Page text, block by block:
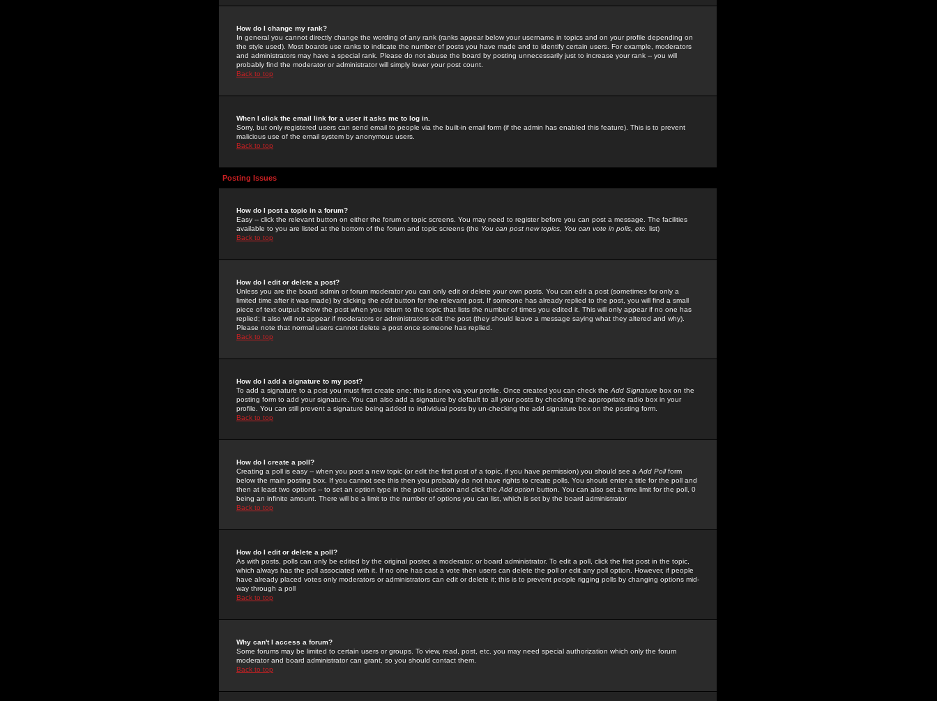
How do I change my rank?
In general you cannot directly change the wording of any rank (ranks appear below your username in topics and on your profile depending on
the style used). Most boards use ranks to indicate the number of posts you have made and to identify certain users. For example, moderators
and administrators may have a special rank. Please do not abuse the board by posting unnecessarily just to increase your rank -- you will
probably find the moderator or administrator will simply lower your post count.
Back to top
When I click the email link for a user it asks me to log in.
Sorry, but only registered users can send email to people via the built-in email form (if the admin has enabled this feature). This is to prevent
malicious use of the email system by anonymous users.
Back to top
Posting Issues
How do I post a topic in a forum?
Easy -- click the relevant button on either the forum or topic screens. You may need to register before you can post a message. The facilities
available to you are listed at the bottom of the forum and topic screens (the You can post new topics, You can vote in polls, etc. list)
Back to top
How do I edit or delete a post?
Unless you are the board admin or forum moderator you can only edit or delete your own posts. You can edit a post (sometimes for only a
limited time after it was made) by clicking the edit button for the relevant post. If someone has already replied to the post, you will find a small
piece of text output below the post when you return to the topic that lists the number of times you edited it. This will only appear if no one has
replied; it also will not appear if moderators or administrators edit the post (they should leave a message saying what they altered and why).
Please note that normal users cannot delete a post once someone has replied.
Back to top
How do I add a signature to my post?
To add a signature to a post you must first create one; this is done via your profile. Once created you can check the Add Signature box on the
posting form to add your signature. You can also add a signature by default to all your posts by checking the appropriate radio box in your
profile. You can still prevent a signature being added to individual posts by un-checking the add signature box on the posting form.
Back to top
How do I create a poll?
Creating a poll is easy -- when you post a new topic (or edit the first post of a topic, if you have permission) you should see a Add Pollform
below the main posting box. If you cannot see this then you probably do not have rights to create polls. You should enter a title for the poll and
then at least two options -- to set an option type in the poll question and click the Add option button. You can also set a time limit for the poll, 0
being an infinite amount. There will be a limit to the number of options you can list, which is set by the board administrator
Back to top
How do I edit or delete a poll?
As with posts, polls can only be edited by the original poster, a moderator, or board administrator. To edit a poll, click the first post in the topic,
which always has the poll associated with it. If no one has cast a vote then users can delete the poll or edit any poll option. However, if people
have already placed votes only moderators or administrators can edit or delete it; this is to prevent people rigging polls by changing options mid-
way through a poll
Back to top
Why can't I access a forum?
Some forums may be limited to certain users or groups. To view, read, post, etc. you may need special authorization which only the forum
moderator and board administrator can grant, so you should contact them.
Back to top